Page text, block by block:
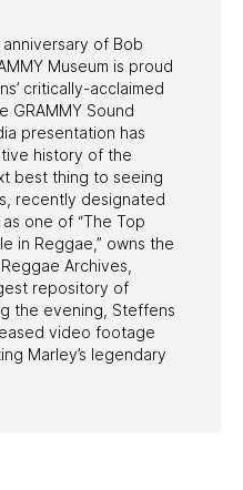
of Bob
Museum is proud
critically-acclaimed
GRAMMY Sound
presentation has
history of the
best thing to seeing
recently designated
one of “The Top
in Reggae,” owns the
Archives,
repository of
the evening, Steffens
video footage
Marley’s legendary